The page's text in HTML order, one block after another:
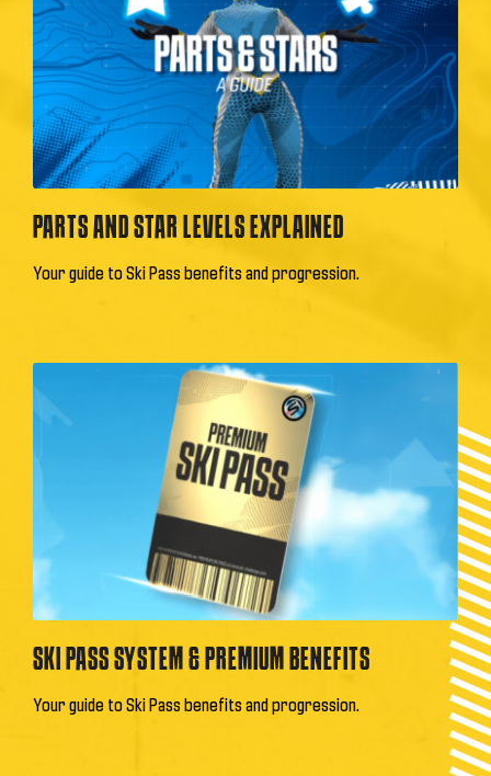
PARTS AND STAR LEVELS EXPLAINED
Your guide to Ski Pass benefits and progression.
SKI PASS SYSTEM & PREMIUM BENEFITS
Your guide to Ski Pass benefits and progression.